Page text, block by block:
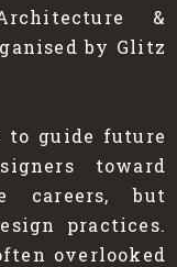
&
by Glitz
to guide future
toward
careers, but
practices.
overlooked